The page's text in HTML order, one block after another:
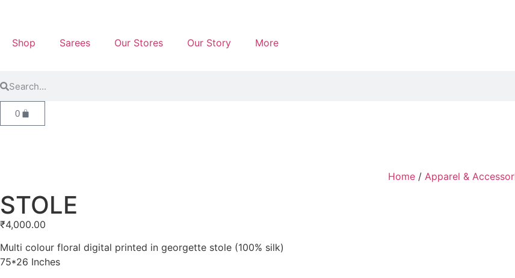
Shop Sarees Our Stores Our Story More
0
Home /Apparel &
STOLE
₹4,000.00
Multi colour floral digital printed in georgette stole (100% silk)
75*26 Inches